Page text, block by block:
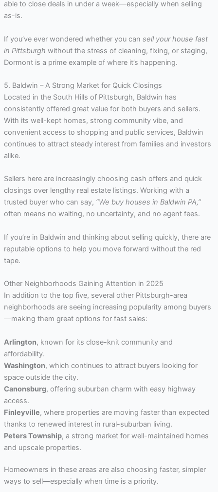
able to close deals in under a week—especially when selling
as-is.
If you’ve ever wondered whether you can sell your house fast
in Pittsburgh without the stress of cleaning, fixing, or staging,
Dormont is a prime example of where it’s happening.
5. Baldwin – A Strong Market for Quick Closings
Located in the South Hills of Pittsburgh, Baldwin has
consistently offered great value for both buyers and sellers.
With its well-kept homes, strong community vibe, and
convenient access to shopping and public services, Baldwin
continues to attract steady interest from families and investors
alike.
Sellers here are increasingly choosing cash offers and quick
closings over lengthy real estate listings. Working with a
trusted buyer who can say, “We buy houses in Baldwin PA,”
often means no waiting, no uncertainty, and no agent fees.
If you’re in Baldwin and thinking about selling quickly, there are
reputable options to help you move forward without the red
tape.
Other Neighborhoods Gaining Attention in 2025
In addition to the top five, several other Pittsburgh-area
neighborhoods are seeing increasing popularity among buyers
—making them great options for fast sales:
Arlington, known for its close-knit community and
affordability.
Washington, which continues to attract buyers looking for
space outside the city.
Canonsburg, offering suburban charm with easy highway
access.
Finleyville, where properties are moving faster than expected
thanks to renewed interest in rural-suburban living.
Peters Township, a strong market for well-maintained homes
and upscale properties.
Homeowners in these areas are also choosing faster, simpler
ways to sell—especially when time is a priority.